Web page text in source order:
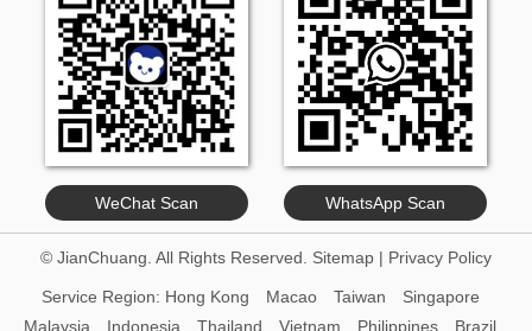
WeChat Scan WhatsApp Scan
© JianChuang. All Rights Reserved. Sitemap | Privacy Policy
Service Region: Hong Kong Macao Taiwan
Singapore
Malaysia
Indonesia Thailand Vietnam Philippines Brazil